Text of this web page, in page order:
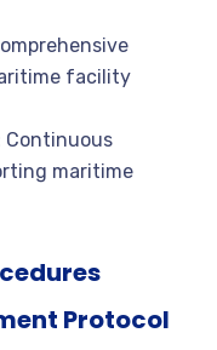
facility
Continuous
maritime
Protocol